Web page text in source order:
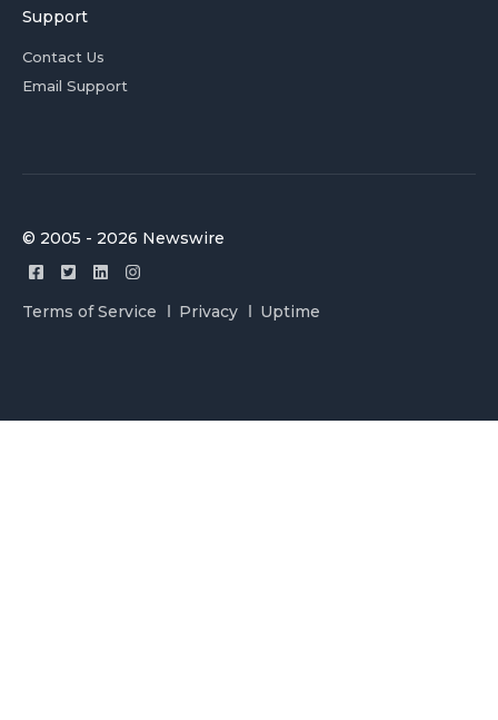
Support
Contact Us
Email Support
© 2005 - 2026 Newswire
Terms of Service Privacy Uptime